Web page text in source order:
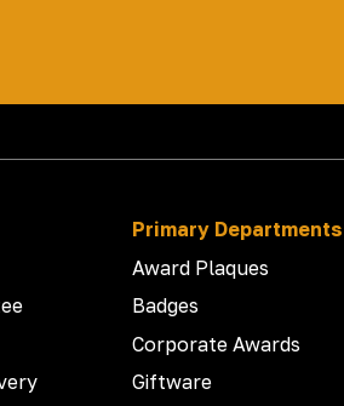
Primary Departments
Award Plaques
Badges
Corporate Awards
Giftware